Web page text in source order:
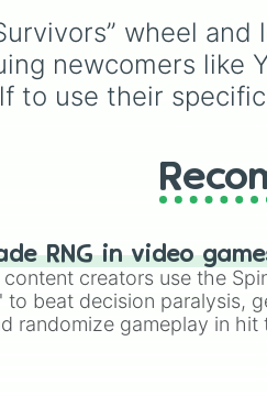
wheel
newcomers like
to use their
RNG in video
creators use the
to beat decision paralysis,
randomize gameplay in hit